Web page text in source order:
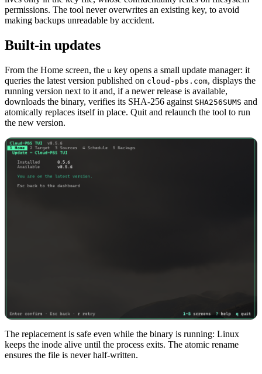
permissions. The tool never overwrites an existing key, to avoid
making backups unreadable by accident.
Built-in updates
From the Home screen, the u key opens a small update manager: it
queries the latest version published on cloud-pbs.com, displays the
running version next to it and, if a newer release is available,
downloads the binary, verifies its SHA-256 against SHA256SUMS and
atomically replaces itself in place. Quit and relaunch the tool to run
the new version.
The replacement is safe even while the binary is running: Linux
keeps the inode alive until the process exits. The atomic rename
ensures the file is never half-written.